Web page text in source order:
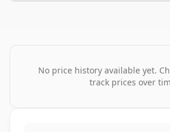
No price history available yet.
track prices over